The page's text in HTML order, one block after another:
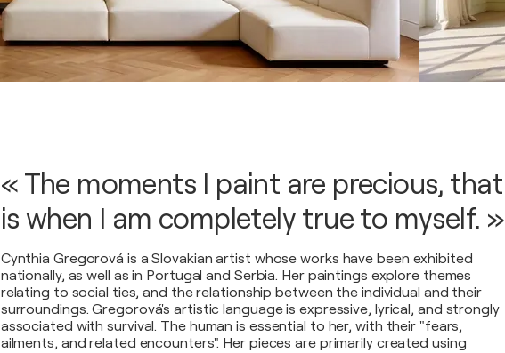
« The moments I paint are precious, that
is when I am completely true to myself. »
Cynthia Gregorová is a Slovakian artist whose works have been exhibited
nationally, as well as in Portugal and Serbia. Her paintings explore themes
relating to social ties, and the relationship between the individual and their
surroundings. Gregorová's artistic language is expressive, lyrical, and strongly
associated with survival. The human is essential to her, with their "fears,
ailments, and related encounters". Her pieces are primarily created using